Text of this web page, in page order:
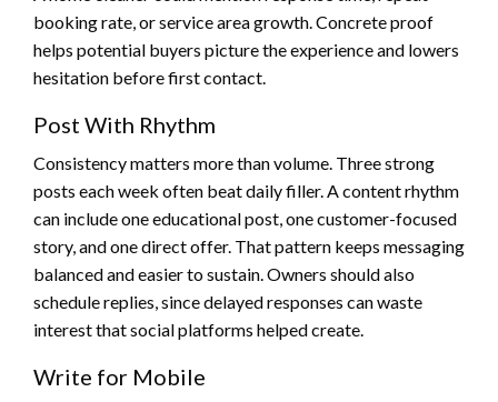
booking rate, or service area growth. Concrete proof
helps potential buyers picture the experience and lowers
hesitation before first contact.
Post With Rhythm
Consistency matters more than volume. Three strong
posts each week often beat daily filler. A content rhythm
can include one educational post, one customer-focused
story, and one direct offer. That pattern keeps messaging
balanced and easier to sustain. Owners should also
schedule replies, since delayed responses can waste
interest that social platforms helped create.
Write for Mobile